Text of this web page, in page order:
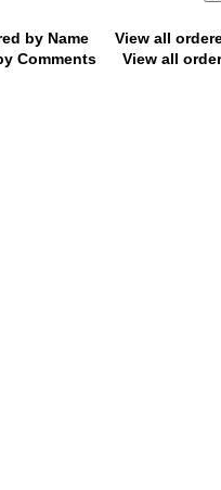
by Name
View all
Comments
View all